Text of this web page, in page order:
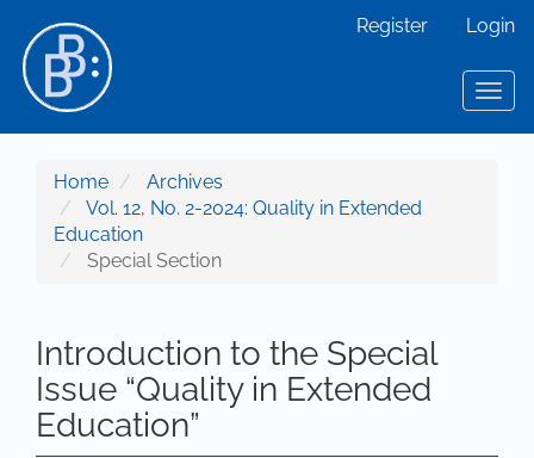
Main Content
Sidebar
Register Login
Home
Archives
Vol. 12, No. 2-2024: Quality in Extended
Education
Special Section
Introduction to the Special
Issue “Quality in Extended
Education”